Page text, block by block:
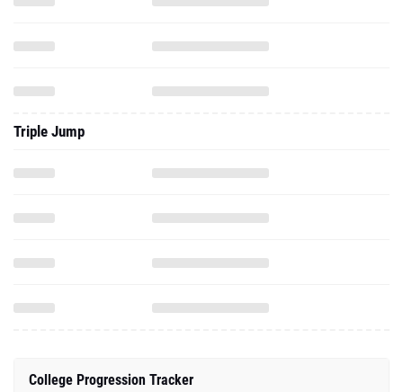
Triple Jump
College Progression Tracker